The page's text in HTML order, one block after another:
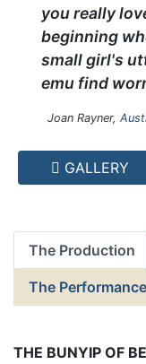
you really
beginning
small girl's
emu find
Joan Rayner,
GALLERY
The Production
The
THE BUNYIP OF